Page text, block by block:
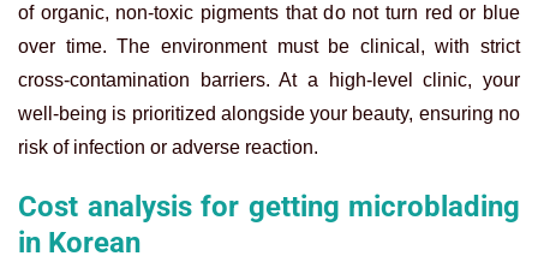
of organic, non-toxic pigments that do not turn red or blue
over time. The environment must be clinical, with strict
cross-contamination barriers. At a high-level clinic, your
well-being is prioritized alongside your beauty, ensuring no
risk of infection or adverse reaction.
Cost analysis for getting microblading
in Korean